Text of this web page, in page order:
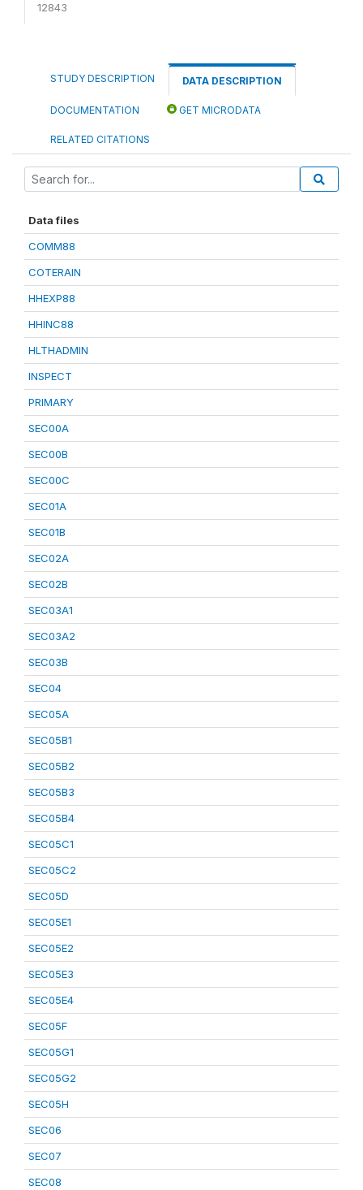
12843
STUDY DESCRIPTION DATA DESCRIPTION
DOCUMENTATION GET MICRODATA
RELATED CITATIONS
Data files
COMM88
COTERAIN
HHEXP88
HHINC88
HLTHADMIN
INSPECT
PRIMARY
SEC00A
SEC00B
SEC00C
SEC01A
SEC01B
SEC02A
SEC02B
SEC03A1
SEC03A2
SEC03B
SEC04
SEC05A
SEC05B1
SEC05B2
SEC05B3
SEC05B4
SEC05C1
SEC05C2
SEC05D
SEC05E1
SEC05E2
SEC05E3
SEC05E4
SEC05F
SEC05G1
SEC05G2
SEC05H
SEC06
SEC07
SEC08